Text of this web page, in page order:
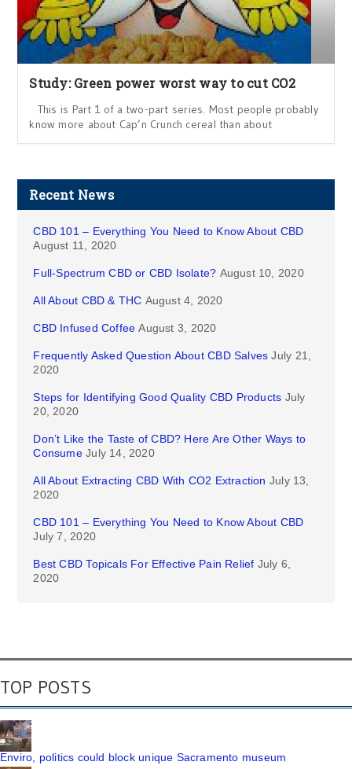
Study: Green power worst way to cut CO2
This is Part 1 of a two-part series. Most people probably
know more about Cap’n Crunch cereal than about
Recent News
CBD 101 – Everything You Need to Know About CBD
August 11, 2020
Full-Spectrum CBD or CBD Isolate? August 10, 2020
All About CBD & THC August 4, 2020
CBD Infused Coffee August 3, 2020
Frequently Asked Question About CBD Salves July 21,
2020
Steps for Identifying Good Quality CBD Products July
20, 2020
Don’t Like the Taste of CBD? Here Are Other Ways to
Consume July 14, 2020
All About Extracting CBD With CO2 Extraction July 13,
2020
CBD 101 – Everything You Need to Know About CBD
July 7, 2020
Best CBD Topicals For Effective Pain Relief July 6,
2020
TOP POSTS
Enviro, politics could block unique Sacramento museum